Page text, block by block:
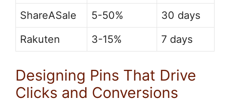
ShareASale 5-50%
30 days
Rakuten
3-15% 7 days
Designing Pins That Drive
Clicks and Conversions